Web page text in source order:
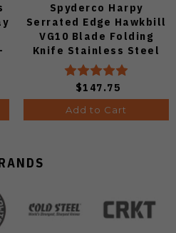
Spyderco Harpy
Serrated Edge Hawkbill
VG10 Blade Folding
Knife Stainless Steel
Handle C08S
$147.75
Add to Cart